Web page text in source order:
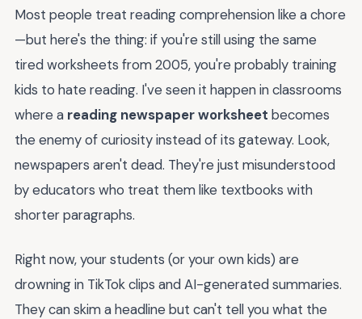
Most people treat reading comprehension like a chore
—but here's the thing: if you're still using the same
tired worksheets from 2005, you're probably training
kids to hate reading. I've seen it happen in classrooms
where a reading newspaper worksheet becomes
the enemy of curiosity instead of its gateway. Look,
newspapers aren't dead. They're just misunderstood
by educators who treat them like textbooks with
shorter paragraphs.
Right now, your students (or your own kids) are
drowning in TikTok clips and AI-generated summaries.
They can skim a headline but can't tell you what the